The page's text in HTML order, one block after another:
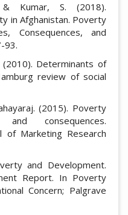
Kumar, S. (2018).
in Afghanistan. Poverty
Consequences, and
93.
Determinants of
review of social
(2015). Poverty
consequences.
of Marketing Research
and Development.
Report. In Poverty
Concern; Palgrave